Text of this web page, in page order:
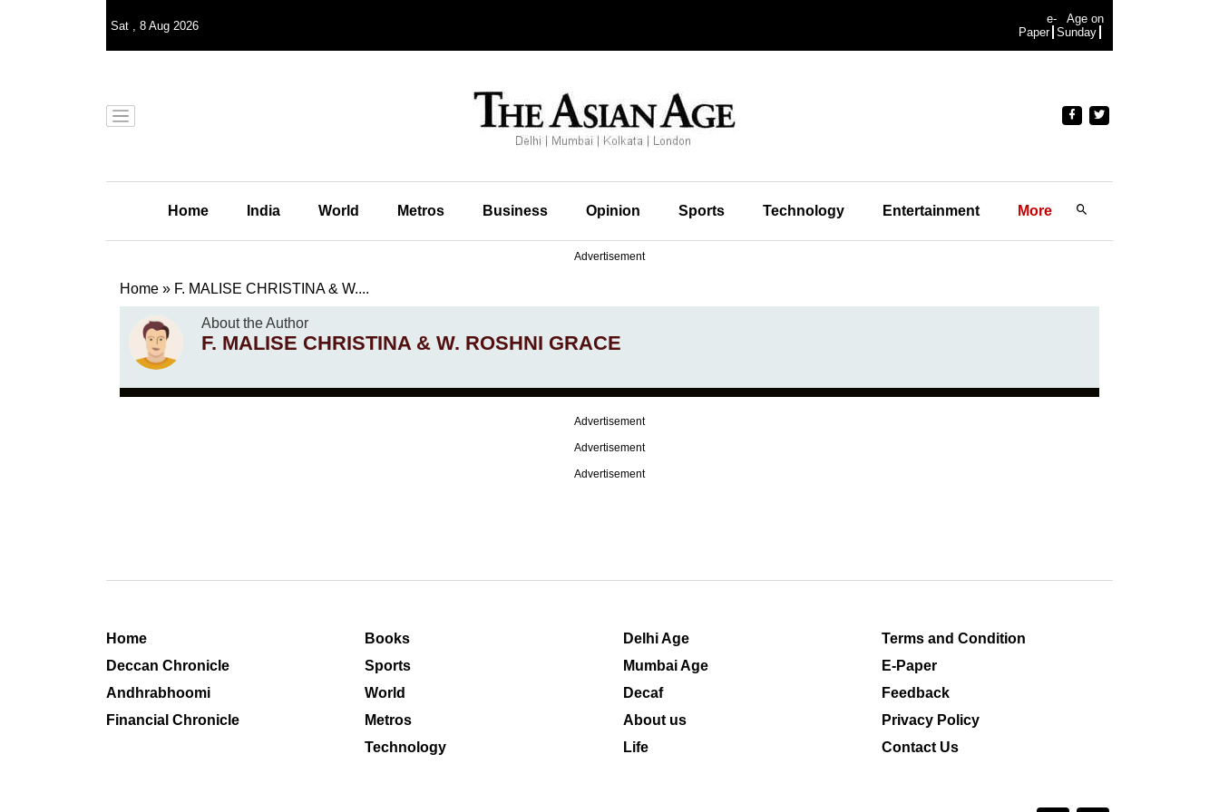
Sat , 8 Aug 2026
e-
Paper
Age on
Sunday
Home India World Metros Business Opinion Sports Technology Entertainment More
Advertisement
Home » F. MALISE CHRISTINA & W....
About the Author
F. MALISE CHRISTINA & W. ROSHNI GRACE
Advertisement
Advertisement
Advertisement
Home
Deccan Chronicle
Andhrabhoomi
Financial Chronicle
Books
Sports
World
Metros
Technology
Delhi Age
Mumbai Age
Decaf
About us
Life
Terms and Condition
E-Paper
Feedback
Privacy Policy
Contact Us